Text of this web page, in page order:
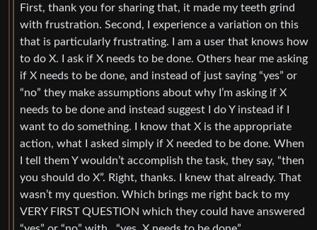
First, thank you for sharing that, it made my teeth grind
with frustration. Second, I experience a variation on this
that is particularly frustrating. I am a user that knows how
to do X. I ask if X needs to be done. Others hear me asking
if X needs to be done, and instead of just saying “yes” or
“no” they make assumptions about why I’m asking if X
needs to be done and instead suggest I do Y instead if I
want to do something. I know that X is the appropriate
action, what I asked simply if X needed to be done. When
I tell them Y wouldn’t accomplish the task, they say, “then
you should do X”. Right, thanks. I knew that already. That
wasn’t my question. Which brings me right back to my
VERY FIRST QUESTION which they could have answered